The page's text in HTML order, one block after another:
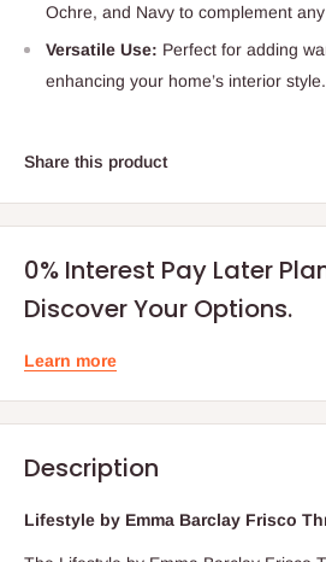
Ochre, and Navy to complement
Versatile Use: Perfect for adding
enhancing your home’s interior style.
Share this product
0% Interest Pay Later
Discover Your Options.
Learn more
Description
Lifestyle by Emma Barclay Frisco